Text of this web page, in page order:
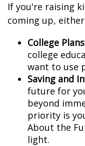
If you're raising
coming up,
College Plans
college
want to use
Saving and
future for
beyond
priority is
About the
light.